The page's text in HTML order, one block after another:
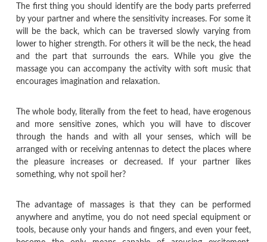
The first thing you should identify are the body parts preferred
by your partner and where the sensitivity increases. For some it
will be the back, which can be traversed slowly varying from
lower to higher strength. For others it will be the neck, the head
and the part that surrounds the ears. While you give the
massage you can accompany the activity with soft music that
encourages imagination and relaxation.
The whole body, literally from the feet to head, have erogenous
and more sensitive zones, which you will have to discover
through the hands and with all your senses, which will be
arranged with or receiving antennas to detect the places where
the pleasure increases or decreased. If your partner likes
something, why not spoil her?
The advantage of massages is that they can be performed
anywhere and anytime, you do not need special equipment or
tools, because only your hands and fingers, and even your feet,